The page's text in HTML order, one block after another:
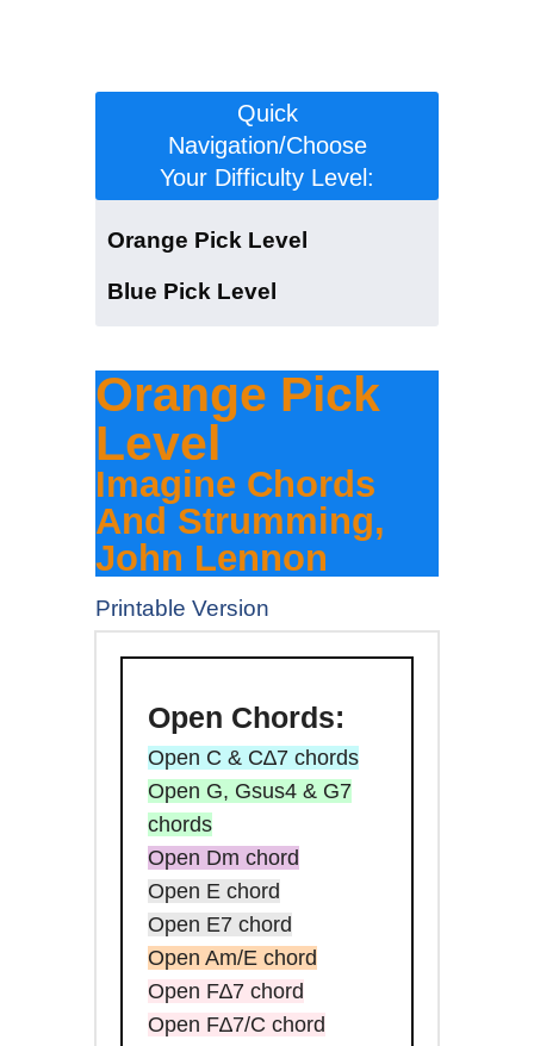
Quick
Navigation/Choose
Your Difficulty Level:
Orange Pick Level
Blue Pick Level
Orange Pick
Level
Imagine Chords
And Strumming,
John Lennon
Printable Version
Open Chords:
Open C & C∆7 chords
Open G, Gsus4 & G7
chords
Open Dm chord
Open E chord
Open E7 chord
Open Am/E chord
Open F∆7 chord
Open F∆7/C chord